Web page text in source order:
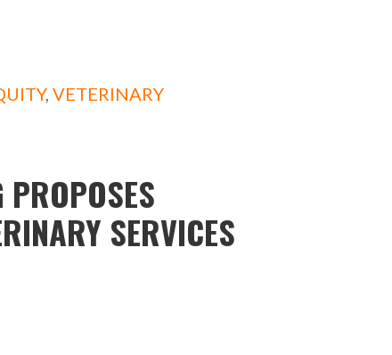
,VETERINARY
PROPOSES
SERVICES